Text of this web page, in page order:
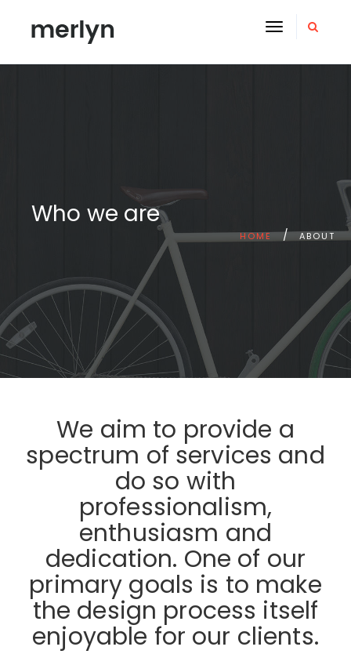
Toggle
navigation
Who we are
HOME ABOUT
We aim to provide a
spectrum of services and
do so with
professionalism,
enthusiasm and
dedication. One of our
primary goals is to make
the design process itself
enjoyable for our clients.